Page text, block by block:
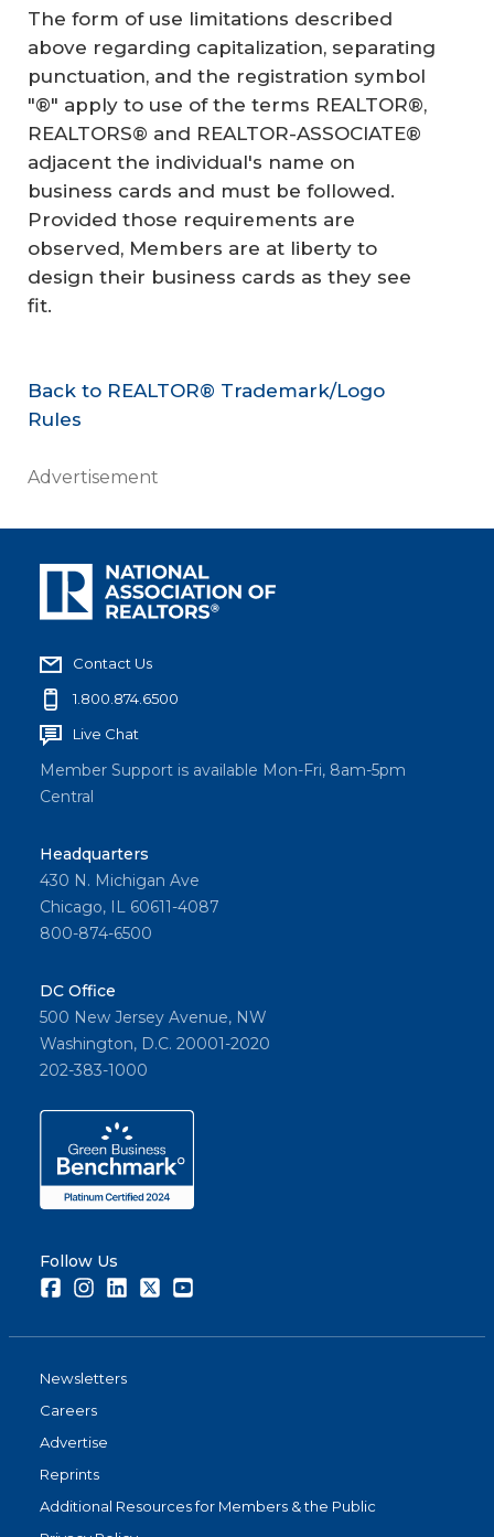
The form of use limitations described
above regarding capitalization, separating
punctuation, and the registration symbol
"®" apply to use of the terms REALTOR®,
REALTORS® and REALTOR-ASSOCIATE®
adjacent the individual's name on
business cards and must be followed.
Provided those requirements are
observed, Members are at liberty to
design their business cards as they see
fit.
Back to REALTOR® Trademark/Logo
Rules
Advertisement
Contact Us
1.800.874.6500
Live Chat
Member Support is available Mon-Fri, 8am-5pm
Central
Headquarters
430 N. Michigan Ave
Chicago, IL 60611-4087
800-874-6500
DC Office
500 New Jersey Avenue, NW
Washington, D.C. 20001-2020
202-383-1000
Follow Us
FacebookInstagramLinkedInTwitter
Newsletters
Careers
Advertise
Reprints
Additional Resources for Members & the Public